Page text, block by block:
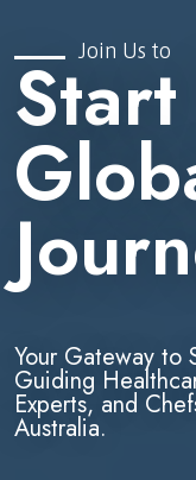
Join Us to
Your Gateway to
Guiding
Experts, and
Australia.